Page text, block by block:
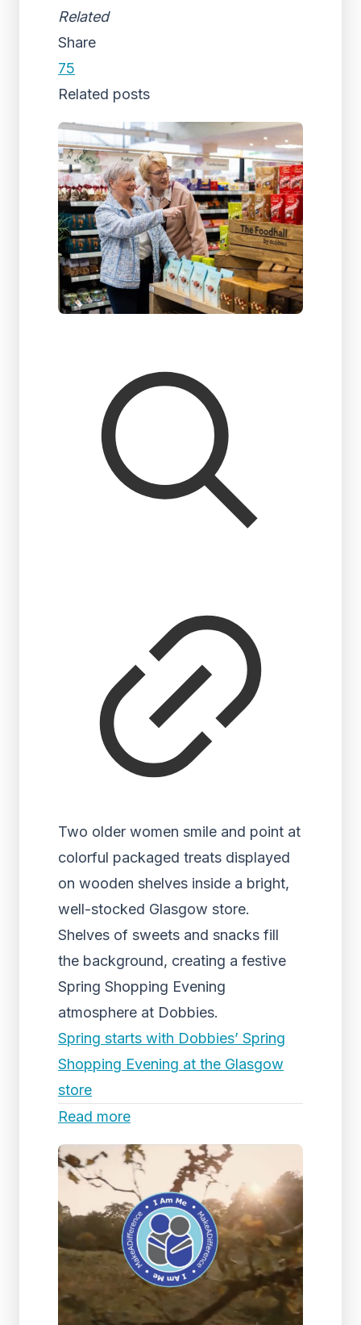
Related
Share
75
Related posts
Two older women smile and point at
colorful packaged treats displayed
on wooden shelves inside a bright,
well-stocked Glasgow store.
Shelves of sweets and snacks fill
the background, creating a festive
Spring Shopping Evening
atmosphere at Dobbies.
Spring starts with Dobbies’ Spring
Shopping Evening at the Glasgow
store
Read more